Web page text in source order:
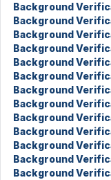
Background
Background
Background
Background
Background
Background
Background
Background
Background
Background
Background
Background
Background